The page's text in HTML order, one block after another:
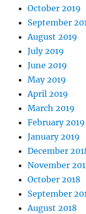
October 2019
September
August 2019
July 2019
June 2019
May 2019
April 2019
March 2019
February 2019
January 2019
December
November
October 2018
September
August 2018